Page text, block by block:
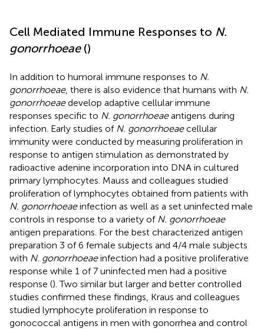
Cell Mediated Immune Responses to N.
gonorrhoeae()
In addition to humoral immune responses to N.
gonorrhoeae, there is also evidence that humans with N.
gonorrhoeaedevelop adaptive cellular immune
responses specific to N. gonorrhoeaeantigens during
infection. Early studies of N. gonorrhoeaecellular
immunity were conducted by measuring proliferation in
response to antigen stimulation as demonstrated by
radioactive adenine incorporation into DNA in cultured
primary lymphocytes. Mauss and colleagues studied
proliferation of lymphocytes obtained from patients with
N. gonorrhoeaeinfection as well as a set uninfected male
controls in response to a variety of N. gonorrhoeae
antigen preparations. For the best characterized antigen
preparation 3 of 6 female subjects and 4/4 male subjects
with N. gonorrhoeaeinfection had a positive proliferative
response while 1 of 7 uninfected men had a positive
response (). Two similar but larger and better controlled
studies confirmed these findings, Kraus and colleagues
studied lymphocyte proliferation in response to
gonococcal antigens in men with gonorrhea and control